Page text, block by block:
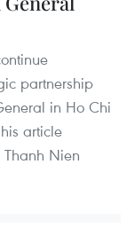
partnership
in Ho Chi
article
Nien